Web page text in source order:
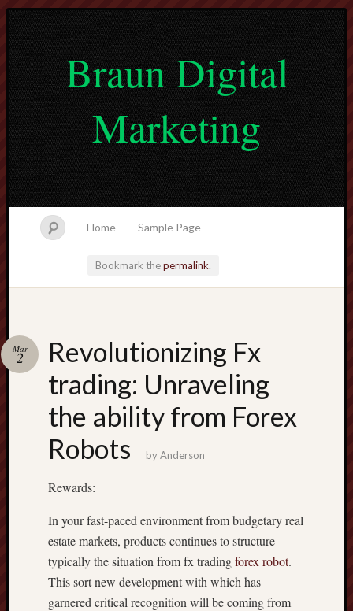
Braun Digital
Marketing
Home Sample Page
Bookmark thepermalink.
Revolutionizing Fx
trading: Unraveling
the ability from Forex
Robots
Mar
2
byAnderson
Rewards:
In your fast-paced environment from budgetary real
estate markets, products continues to structure
typically the situation from fx tradingforex robot.
This sort new development with which has
garnered critical recognition will be coming from